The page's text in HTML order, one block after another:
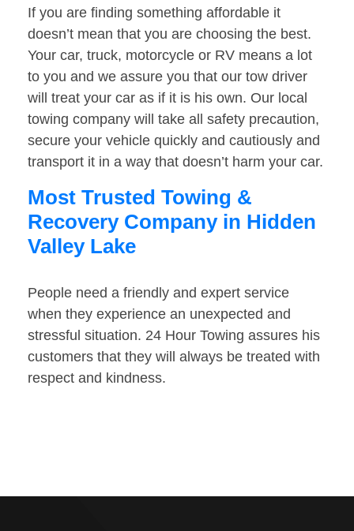
If you are finding something affordable it
doesn’t mean that you are choosing the best.
Your car, truck, motorcycle or RV means a lot
to you and we assure you that our tow driver
will treat your car as if it is his own. Our local
towing company will take all safety precaution,
secure your vehicle quickly and cautiously and
transport it in a way that doesn’t harm your car.
Most Trusted Towing &
Recovery Company in Hidden
Valley Lake
People need a friendly and expert service
when they experience an unexpected and
stressful situation. 24 Hour Towing assures his
customers that they will always be treated with
respect and kindness.